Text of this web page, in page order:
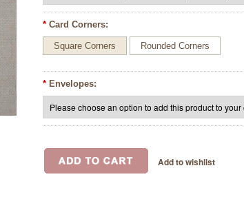
* Card Corners:
Square Corners Rounded Corners
* Envelopes: